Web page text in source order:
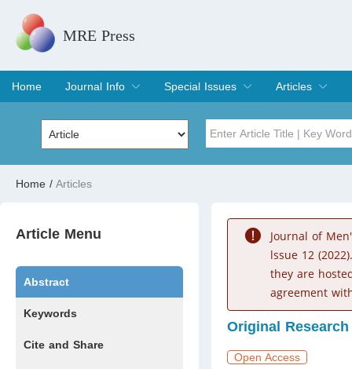
MRE Press
Home
Journal Info
Overview
Aims & Scope
Editorial Board
Indexing & Archiving
Join Editorial Board
Special Issues
Special Issues
Edit a Special Issue
Articles
Current Issue
Archive
Volume
Home / Articles
Article Menu
Abstract
Keywords
Cite and Share
Journal of
lssue 12
they are
agreement
Original Research
Open Access